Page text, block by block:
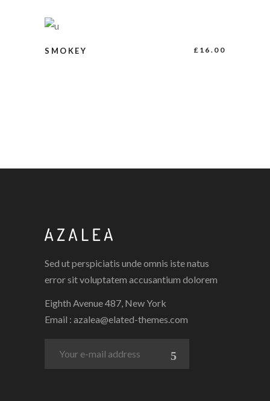
SMOKEY £ 16.00
Sed ut perspiciatis unde omnis iste natus
error sit voluptatem accusantium dolorem
Eighth Avenue 487, New York
Email : azalea@elated-themes.com